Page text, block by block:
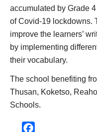
accumulated by Grade
of Covid-19 lockdowns.
improve the learners’
by implementing
their vocabulary.
The school benefiting
Thusan, Koketso,
Schools.